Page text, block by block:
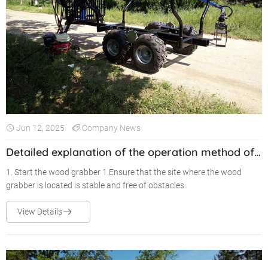
Jun 12, 2025 Company News
Detailed explanation of the operation method of
the wood grabber
1. Start the wood grabber 1.Ensure that the site where the wood
grabber is located is stable and free of obstacles.
View Details